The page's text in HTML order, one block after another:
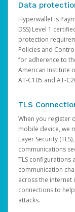
Data
Hyperwallet is
DSS) Level 1
protection
Policies and
for adherence to
American Institute
AT-C105 and AT-
TLS
When you register
mobile device, we
Layer Security
communications
TLS
communication
across the internet
connections to
attacks.